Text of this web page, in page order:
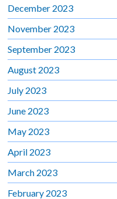
December 2023
November 2023
September 2023
August 2023
July 2023
June 2023
May 2023
April 2023
March 2023
February 2023